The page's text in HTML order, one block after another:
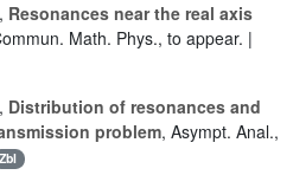
, Resonances near the real axis
Math. Phys., to appear. |
, Distribution of resonances and
problem, Asympt. Anal.,
Zbl